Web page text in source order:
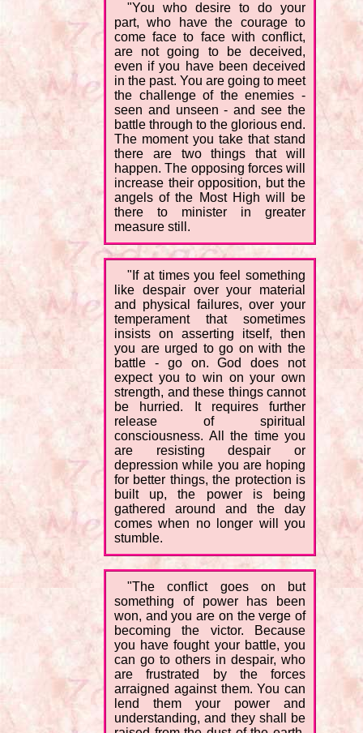
"You who desire to do your
part, who have the courage to
come face to face with conflict,
are not going to be deceived,
even if you have been deceived
in the past. You are going to meet
the challenge of the enemies -
seen and unseen - and see the
battle through to the glorious end.
The moment you take that stand
there are two things that will
happen. The opposing forces will
increase their opposition, but the
angels of the Most High will be
there to minister in greater
measure still.
"If at times you feel something
like despair over your material
and physical failures, over your
temperament that sometimes
insists on asserting itself, then
you are urged to go on with the
battle - go on. God does not
expect you to win on your own
strength, and these things cannot
be hurried. It requires further
release of spiritual
consciousness. All the time you
are resisting despair or
depression while you are hoping
for better things, the protection is
built up, the power is being
gathered around and the day
comes when no longer will you
stumble.
"The conflict goes on but
something of power has been
won, and you are on the verge of
becoming the victor. Because
you have fought your battle, you
can go to others in despair, who
are frustrated by the forces
arraigned against them. You can
lend them your power and
understanding, and they shall be